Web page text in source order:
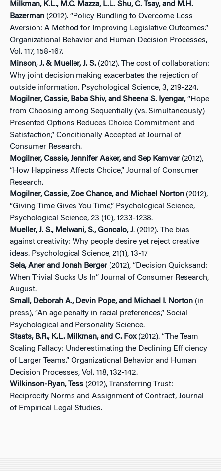
Milkman, K.L., M.C. Mazza, L.L. Shu, C. Tsay, and M.H.
Bazerman (2012). “Policy Bundling to Overcome Loss
Aversion: A Method for Improving Legislative Outcomes.”
Organizational Behavior and Human Decision Processes,
Vol. 117, 158-167.
Minson, J. & Mueller, J. S. (2012). The cost of collaboration:
Why joint decision making exacerbates the rejection of
outside information. Psychological Science, 3, 219-224.
Mogilner, Cassie, Baba Shiv, and Sheena S. Iyengar,“Hope
from Choosing among Sequentially (vs. Simultaneously)
Presented Options Reduces Choice Commitment and
Satisfaction,” Conditionally Accepted at Journal of
Consumer Research.
Mogilner, Cassie, Jennifer Aaker, and Sep Kamvar (2012),
“How Happiness Affects Choice,” Journal of Consumer
Research.
Mogilner, Cassie, Zoe Chance, and Michael Norton (2012),
“Giving Time Gives You Time,” Psychological Science,
Psychological Science, 23 (10), 1233-1238.
Mueller, J. S., Melwani, S., Goncalo, J. (2012). The bias
against creativity: Why people desire yet reject creative
ideas. Psychological Science, 21(1), 13-17
Sela, Aner and Jonah Berger (2012), “Decision Quicksand:
When Trivial Sucks Us In” Journal of Consumer Research,
August.
Small, Deborah A., Devin Pope, and Michael I. Norton (in
press), “An age penalty in racial preferences,” Social
Psychological and Personality Science.
Staats, B.R., K.L. Milkman, and C. Fox(2012). “The Team
Scaling Fallacy: Underestimating the Declining Efficiency
of Larger Teams.” Organizational Behavior and Human
Decision Processes, Vol. 118, 132-142.
Wilkinson-Ryan, Tess (2012), Transferring Trust:
Reciprocity Norms and Assignment of Contract, Journal
of Empirical Legal Studies.